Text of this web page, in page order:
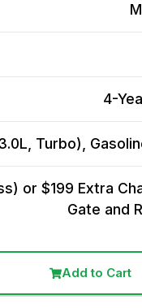
4-
Turbo),
or $199 Extra
Gate and
Add to Cart